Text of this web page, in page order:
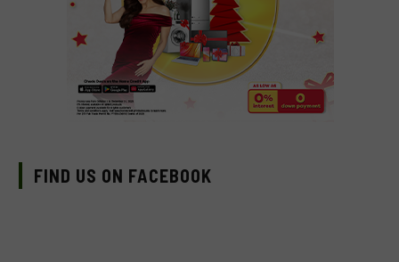
FIND US ON FACEBOOK